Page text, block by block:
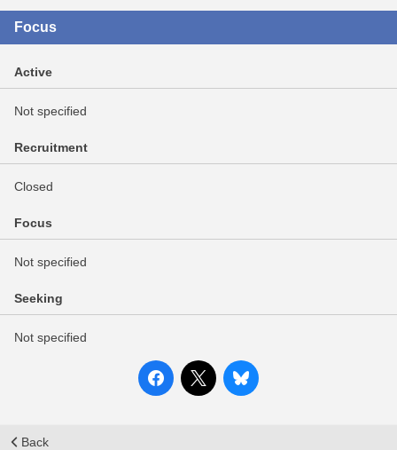
Focus
Active
Not specified
Recruitment
Closed
Focus
Not specified
Seeking
Not specified
Back